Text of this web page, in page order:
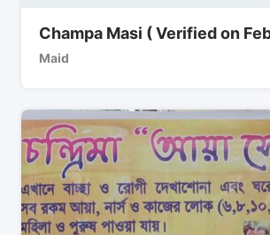
Champa Masi ( Verified on
Maid